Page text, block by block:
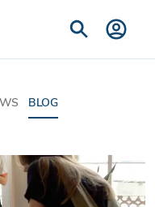
BLOG